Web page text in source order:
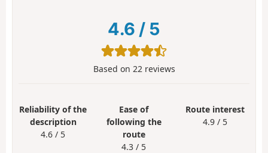
4.6 / 5
Based on 22 reviews
Reliability of the
description
4.6 / 5
Ease of
following the
route
4.3 / 5
Route interest
4.9 / 5